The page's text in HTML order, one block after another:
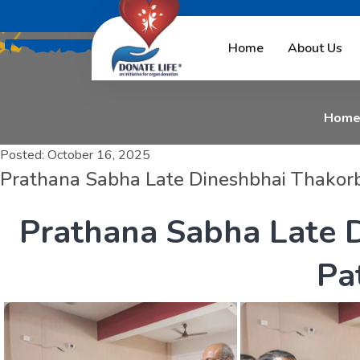
Home About Us
Pr han a Sa
Home
Posted: October 16, 2025
Prathana Sabha Late Dineshbhai
Prathana Sabha Late
Pa